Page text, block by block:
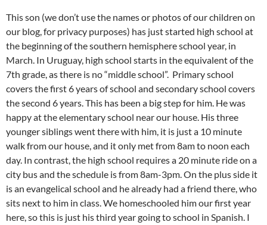
This son (we don’t use the names or photos of our children on
our blog, for privacy purposes) has just started high school at
the beginning of the southern hemisphere school year, in
March. In Uruguay, high school starts in the equivalent of the
7th grade, as there is no “middle school”. Primary school
covers the first 6 years of school and secondary school covers
the second 6 years. This has been a big step for him. He was
happy at the elementary school near our house. His three
younger siblings went there with him, it is just a 10 minute
walk from our house, and it only met from 8am to noon each
day. In contrast, the high school requires a 20 minute ride on a
city bus and the schedule is from 8am-3pm. On the plus side it
is an evangelical school and he already had a friend there, who
sits next to him in class. We homeschooled him our first year
here, so this is just his third year going to school in Spanish. I